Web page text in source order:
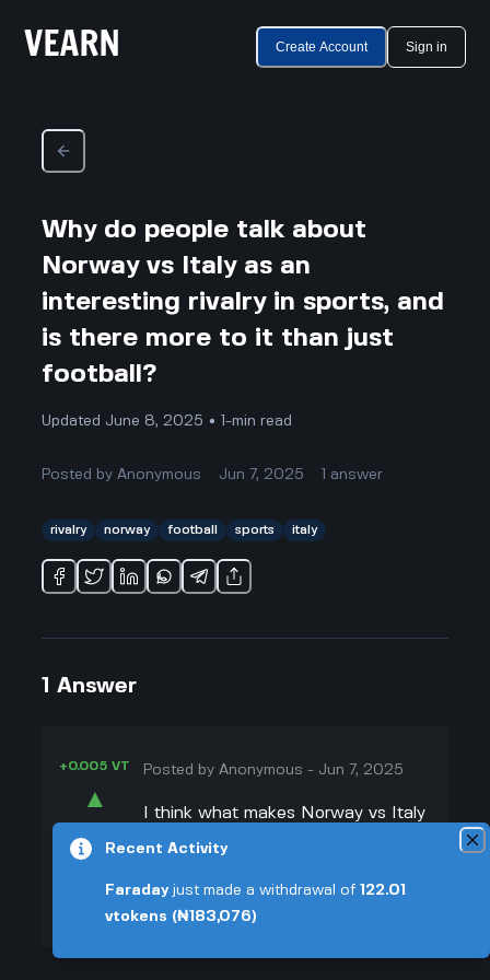
Create Account Sign in
Why do people talk about
Norway vs Italy as an
interesting rivalry in sports, and
is there more to it than just
football?
Updated June 8, 2025 • 1-min read
Posted byAnonymous Jun 7, 2025 answer
rivalry norway football sports italy
1 Answer
+0.005 VT
▲
▼
Posted byAnonymous - Jun 7, 2025
I think what makes Norway vs Italy
super interesting is how different
always hyped up in soccer, racing,
even stuff like cycling. Norway is
Recent Activity
Faraday just made a withdrawal of 122.01
vtokens (₦183,076)